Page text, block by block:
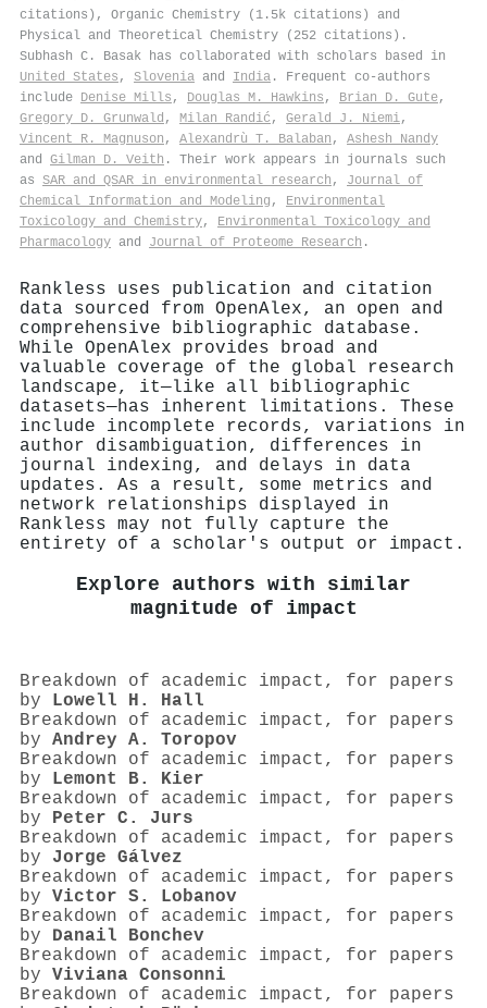
citations), Organic Chemistry (1.5k citations) and
Physical and Theoretical Chemistry (252 citations).
Subhash C. Basak has collaborated with scholars based in
United States , Slovenia and India . Frequent co-authors
include Denise Mills , Douglas M. Hawkins , Brian D. Gute,
Gregory D. Grunwald , Milan Randić , Gerald J. Niemi,
Vincent R. Magnuson , Alexandrù T. Balaban , Ashesh Nandy
and Gilman D. Veith . Their work appears in journals such
as SAR and QSAR in environmental research , Journal of
Chemical Information and Modeling , Environmental
Toxicology and Chemistry, Environmental Toxicology and
Pharmacology and Journal of Proteome Research .
Rankless uses publication and citation
data sourced from OpenAlex, an open and
comprehensive bibliographic database.
While OpenAlex provides broad and
valuable coverage of the global research
landscape, it—like all bibliographic
datasets—has inherent limitations. These
include incomplete records, variations in
author disambiguation, differences in
journal indexing, and delays in data
updates. As a result, some metrics and
network relationships displayed in
Rankless may not fully capture the
entirety of a scholar's output or impact.
Explore authors with similar
magnitude of impact
Breakdown of academic impact, for papers
by Lowell H. Hall
Breakdown of academic impact, for papers
by Andrey A. Toropov
Breakdown of academic impact, for papers
by Lemont B. Kier
Breakdown of academic impact, for papers
by Peter C. Jurs
Breakdown of academic impact, for papers
by Jorge Gálvez
Breakdown of academic impact, for papers
by Victor S. Lobanov
Breakdown of academic impact, for papers
by Danail Bonchev
Breakdown of academic impact, for papers
by Viviana Consonni
Breakdown of academic impact, for papers